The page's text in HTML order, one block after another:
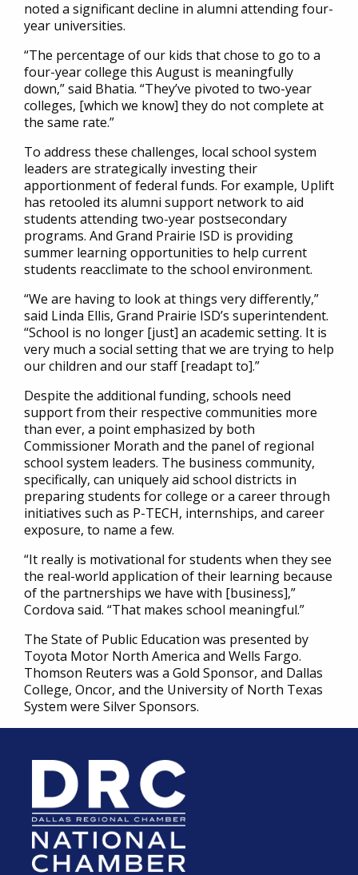
noted a significant decline in alumni attending four-
year universities.
“The percentage of our kids that chose to go to a
four-year college this August is meaningfully
down,” said Bhatia. “They’ve pivoted to two-year
colleges, [which we know] they do not complete at
the same rate.”
To address these challenges, local school system
leaders are strategically investing their
apportionment of federal funds. For example, Uplift
has retooled its alumni support network to aid
students attending two-year postsecondary
programs. And Grand Prairie ISD is providing
summer learning opportunities to help current
students reacclimate to the school environment.
“We are having to look at things very differently,”
said Linda Ellis, Grand Prairie ISD’s superintendent.
“School is no longer [just] an academic setting. It is
very much a social setting that we are trying to help
our children and our staff [readapt to].”
Despite the additional funding, schools need
support from their respective communities more
than ever, a point emphasized by both
Commissioner Morath and the panel of regional
school system leaders. The business community,
specifically, can uniquely aid school districts in
preparing students for college or a career through
initiatives such as P-TECH, internships, and career
exposure, to name a few.
“It really is motivational for students when they see
the real-world application of their learning because
of the partnerships we have with [business],”
Cordova said. “That makes school meaningful.”
The State of Public Education was presented by
Toyota Motor North America and Wells Fargo.
Thomson Reuters was a Gold Sponsor, and Dallas
College, Oncor, and the University of North Texas
System were Silver Sponsors.